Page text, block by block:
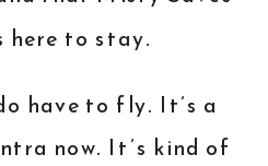
here to stay.
have to fly. It’s a
now. It’s kind of